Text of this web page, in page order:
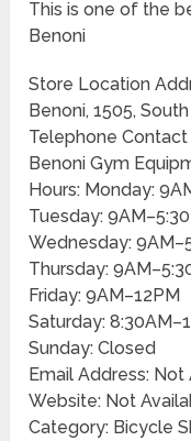
This is one of the
Benoni
Store Location
Benoni, 1505,
Telephone Contact
Benoni Gym
Hours: Monday:
Tuesday:
Wednesday:
Thursday:
Friday: 9AM–12PM
Saturday:
Sunday: Closed
Email Address: Not
Website: Not
Category: Bicycle